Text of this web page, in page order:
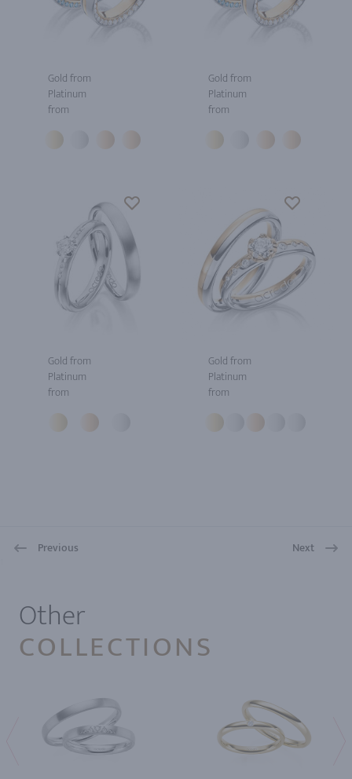
Gold from
Platinum
from
Gold from
Platinum
from
Gold from
Platinum
from
Gold from
Platinum
from
Previous Next
Other
COLLECTIONS